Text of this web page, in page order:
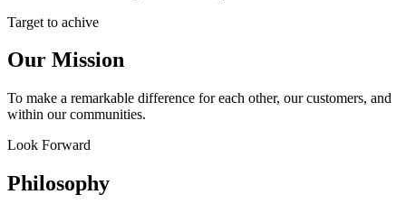
Target to achive
Our Mission
To make a remarkable difference for each other, our customers, and
within our communities.
Look Forward
Philosophy